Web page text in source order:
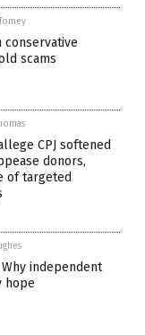
conservative
scams
CPJ softened
donors,
of targeted
independent
hope